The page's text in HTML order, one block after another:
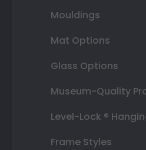
Mouldings
Mat Options
Glass Options
Museum-Quality
Level-Lock ®
Frame Styles